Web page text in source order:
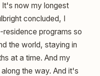
It's now my longest
concluded, I
programs so
the world, staying in
at a time. And my
the way. And it's